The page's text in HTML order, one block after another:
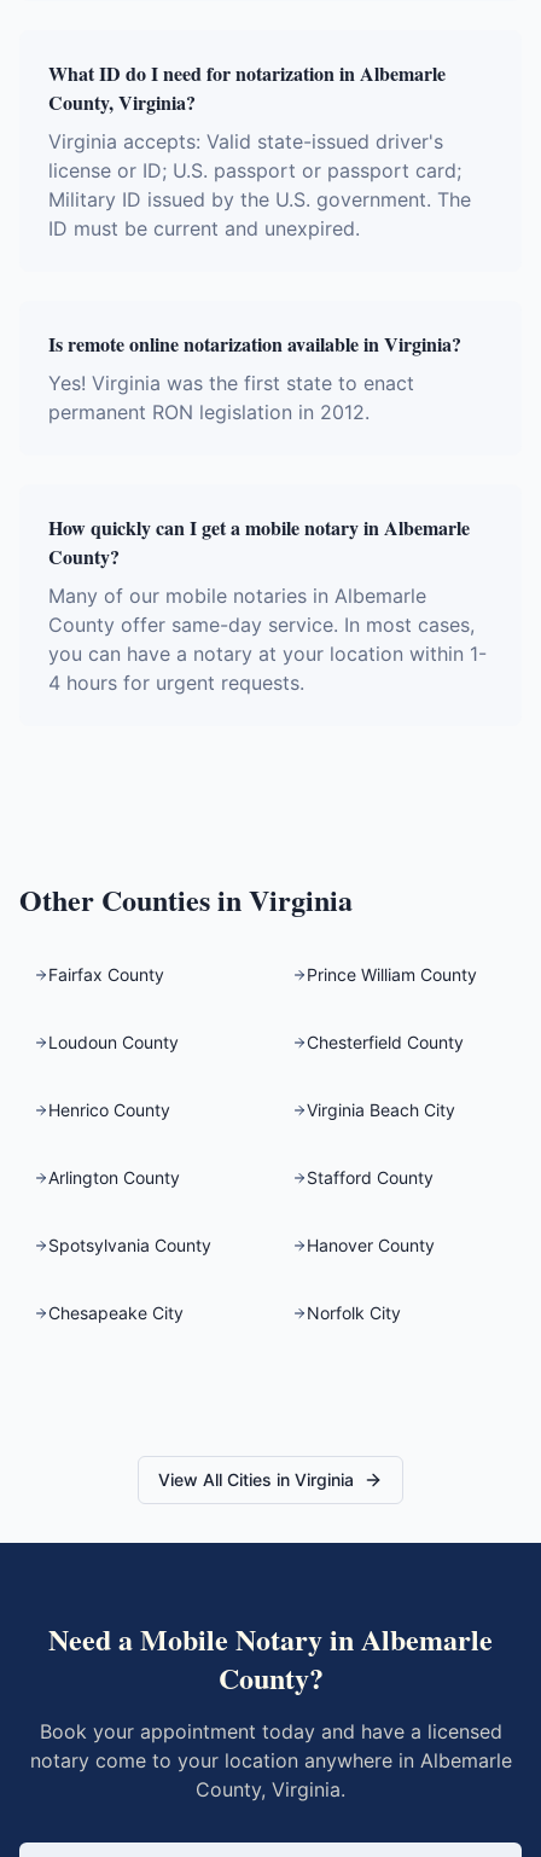
What ID do I need for notarization in Albemarle
County, Virginia?
Virginia accepts: Valid state-issued driver's
license or ID; U.S. passport or passport card;
Military ID issued by the U.S. government. The
ID must be current and unexpired.
Is remote online notarization available in Virginia?
Yes! Virginia was the first state to enact
permanent RON legislation in 2012.
How quickly can I get a mobile notary in Albemarle
County?
Many of our mobile notaries in Albemarle
County offer same-day service. In most cases,
you can have a notary at your location within 1-
4 hours for urgent requests.
Other Counties inVirginia
Fairfax County Prince William County
Loudoun County Chesterfield County
Henrico County Virginia Beach City
Arlington County Stafford County
Spotsylvania County Hanover County
Chesapeake City Norfolk City
View All Cities in Virginia
Need a Mobile Notary inAlbemarle
County?
Book your appointment today and have a licensed
notary come to your location anywhere in Albemarle
County, Virginia.